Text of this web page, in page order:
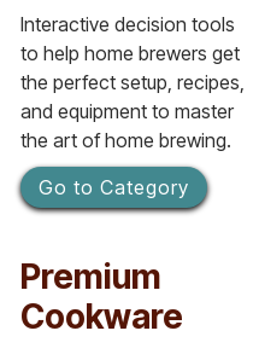
Interactive decision tools
to help home brewers get
the perfect setup, recipes,
and equipment to master
the art of home brewing.
Go to Category
Premium
Cookware